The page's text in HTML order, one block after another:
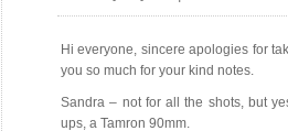
Hi everyone, sincere apologies for
you so much for your kind notes.
Sandra – not for all the shots, but
ups, a Tamron 90mm.